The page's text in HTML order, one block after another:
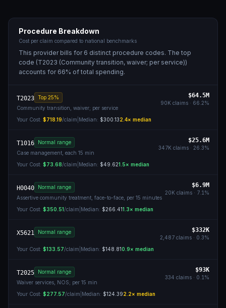
Procedure Breakdown
Cost per claim compared to national benchmarks
This provider bills for 6 distinct procedure codes. The top
code (T2023 (Community transition, waiver; per service))
accounts for 66% of total spending.
T2023 Top 25%
Community transition, waiver; per service
$64.5M
90K claims · 66.2%
Your Cost: $718.19/claim Median: $300.132.4× median
T1016
Normal range
Case management, each 15 min
$25.6M
347K claims · 26.3%
Your Cost: $73.68/claim Median: $49.621.5× median
H0040
Normal range
Assertive community treatment, face-to-face, per 15 minutes
$6.9M
20K claims · 7.1 %
Your Cost: $350.51/claim Median: $266.411.3× median
X5621 Normal range $332K
2,487 claims · 0.3%
Your Cost: $133.57/claim Median: $148.810.9× median
T2025
Normal range
Waiver services, NOS; per 15 min
$93K
334 claims · 0.1 %
Your Cost: $277.57/claim Median: $124.392.2× median